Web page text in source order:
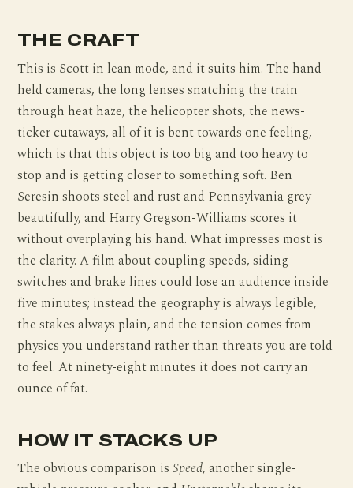
THE CRAFT
This is Scott in lean mode, and it suits him. The hand-
held cameras, the long lenses snatching the train
through heat haze, the helicopter shots, the news-
ticker cutaways, all of it is bent towards one feeling,
which is that this object is too big and too heavy to
stop and is getting closer to something soft. Ben
Seresin shoots steel and rust and Pennsylvania grey
beautifully, and Harry Gregson-Williams scores it
without overplaying his hand. What impresses most is
the clarity. A film about coupling speeds, siding
switches and brake lines could lose an audience inside
five minutes; instead the geography is always legible,
the stakes always plain, and the tension comes from
physics you understand rather than threats you are told
to feel. At ninety-eight minutes it does not carry an
ounce of fat.
HOW IT STACKS UP
The obvious comparison isSpeed, another single-